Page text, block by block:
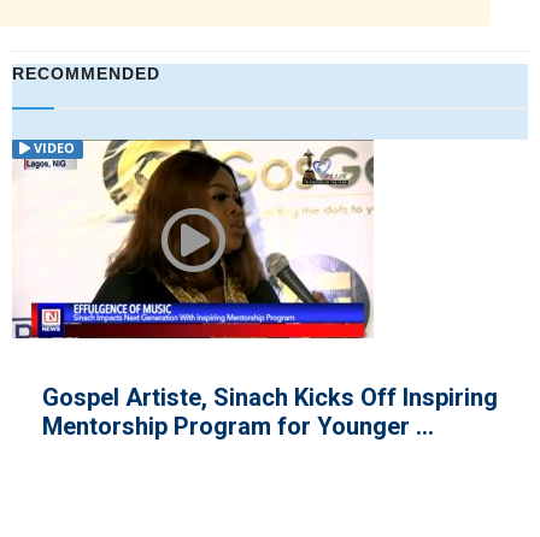
RECOMMENDED
ARTICLE
Nigerian Singer, Tiwa Savage
Father